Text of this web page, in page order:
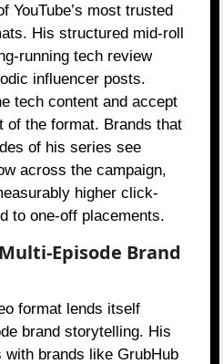
YouTube’s most trusted
His structured mid-roll
running tech review
influencer posts.
tech content and accept
of the format. Brands that
of his series see
across the campaign,
higher click-
to one-off placements.
Episode Brand
format lends itself
brand storytelling. His
brands like GrubHub